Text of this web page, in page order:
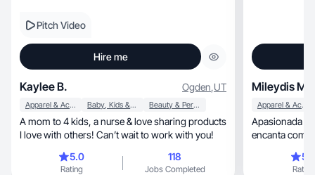
Pitch Video
Hire me
Kaylee B. Ogden,UT
Apparel & Accessories Baby, Kids & Maternity Beauty & Personal Care
A mom to 4 kids, a nurse & love sharing products
I love with others! Can’t wait to work with you!
5.0
Rating
118
Jobs Completed
Mileydis M
Apparel & Accessories
Apasionada de
encanta
Rating